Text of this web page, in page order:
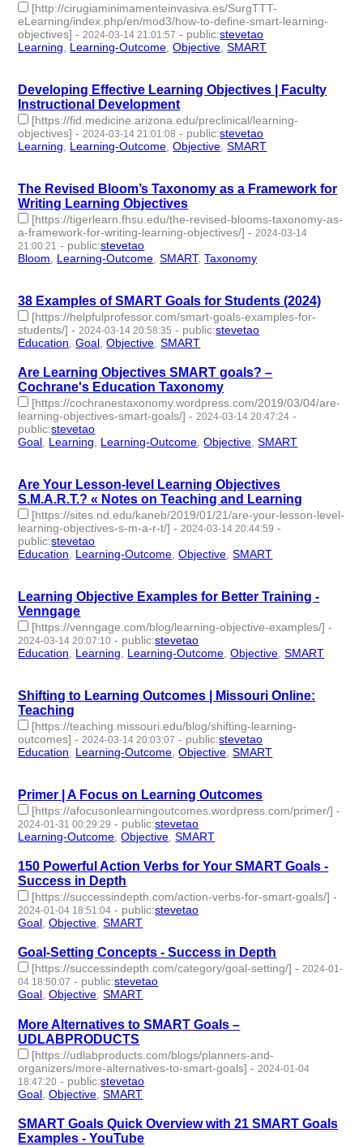
[http://cirugiaminimamenteinvasiva.es/SurgTTT-
eLearning/index.php/en/mod3/how-to-define-smart-learning-
objectives] - 2024-03-14 21:01:57 - public:stevetao
Learning
Learning-Outcome ,Objective ,SMART
Developing Effective Learning Objectives | Faculty
Instructional Development
[https://fid.medicine.arizona.edu/preclinical/learning-
objectives] - 2024-03-14 21:01:08 - public:stevetao
Learning
Learning-Outcome ,Objective ,SMART
The Revised Bloom’s Taxonomy as a Framework for
Writing Learning Objectives
[https://tigerlearn.fhsu.edu/the-revised-blooms-taxonomy-as-
a-framework-for-writing-learning-objectives/] - 2024-03-14
21:00:21 - public:stevetao
Bloom
Learning-Outcome ,SMART,Taxonomy
38 Examples of SMART Goals for Students (2024)
[https://helpfulprofessor.com/smart-goals-examples-for-
students/] - 2024-03-14 20:58:35 - public:stevetao
Education ,Goal ,Objective ,SMART
Are Learning Objectives SMART goals? –
Cochrane's Education Taxonomy
[https://cochranestaxonomy.wordpress.com/2019/03/04/are-
learning-objectives-smart-goals/] - 2024-03-14 20:47:24 -
public:stevetao
Goal Learning Learning-Outcome ,Objective ,SMART
Are Your Lesson-level Learning Objectives
S.M.A.R.T.? « Notes on Teaching and Learning
[https://sites.nd.edu/kaneb/2019/01/21/are-your-lesson-level-
learning-objectives-s-m-a-r-t/] - 2024-03-14 20:44:59 -
public:stevetao
Education
Learning-Outcome ,Objective ,SMART
Learning Objective Examples for Better Training -
Venngage
[https://venngage.com/blog/learning-objective-examples/] -
2024-03-14 20:07:10 - public:stevetao
Education, Learning, Learning-Outcome,Objective,SMART
Shifting to Learning Outcomes | Missouri Online:
Teaching
[https://teaching.missouri.edu/blog/shifting-learning-
outcomes] -2024-03-14 20:03:07 - public:stevetao
Education, Learning-Outcome,Objective,SMART
Primer | A Focus on Learning Outcomes
[https://afocusonlearningoutcomes.wordpress.com/primer/] -
2024-01-31 00:29:29 - public:stevetao
Learning-Outcome,Objective,SMART
150 Powerful Action Verbs for Your SMART Goals -
Success in Depth
[https://successindepth.com/action-verbs-for-smart-goals/] -
2024-01-04 18:51:04 - public:stevetao
Goal,Objective,SMART
Goal-Setting Concepts - Success in Depth
[https://successindepth.com/category/goal-setting/] -2024-01-
04 18:50:07 - public:stevetao
Goal,Objective,SMART
More Alternatives to SMART Goals –
UDLABPRODUCTS
[https://udlabproducts.com/blogs/planners-and-
organizers/more-alternatives-to-smart-goals] - 2024-01-04
18:47:20 - public:stevetao
Goal ,Objective ,SMART
SMART Goals Quick Overview with 21 SMART Goals
Examples - YouTube